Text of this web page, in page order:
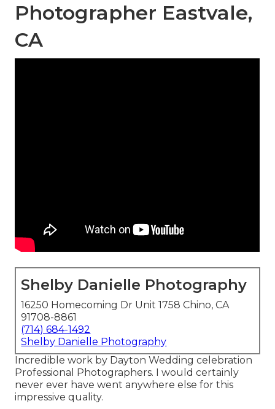
Photographer Eastvale,
CA
Shelby Danielle Photography
16250 Homecoming Dr Unit 1758 Chino, CA
91708-8861
(714) 684-1492
Shelby Danielle Photography
Incredible work by Dayton Wedding celebration
Professional Photographers. I would certainly
never ever have went anywhere else for this
impressive quality.